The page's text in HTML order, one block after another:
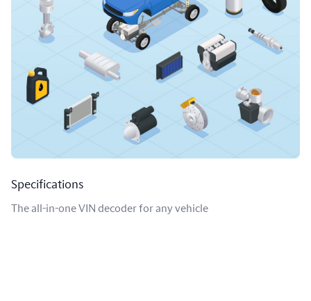
Specifications
The all-in-one VIN decoder for any vehicle